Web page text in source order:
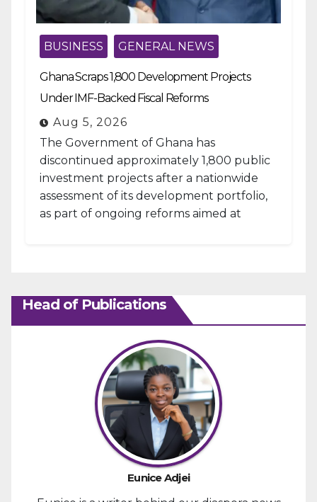
BUSINESS GENERAL NEWS
Ghana Scraps 1,800 Development Projects
Under IMF-Backed Fiscal Reforms
Aug 5, 2026
The Government of Ghana has
discontinued approximately 1,800 public
investment projects after a nationwide
assessment of its development portfolio,
as part of ongoing reforms aimed at
Head of Publications
Eunice Adjei